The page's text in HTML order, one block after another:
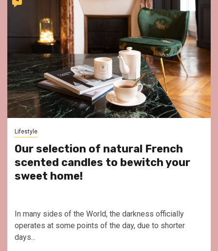
Lifestyle
Our selection of natural French
scented candles to bewitch your
sweet home!
In many sides of the World, the darkness officially
operates at some points of the day, due to shorter
days...